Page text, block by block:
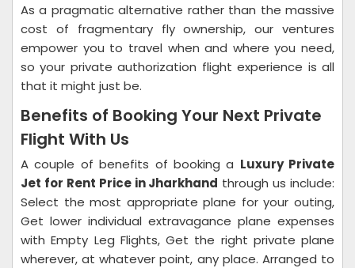
As a pragmatic alternative rather than the massive
cost of fragmentary fly ownership, our ventures
empower you to travel when and where you need,
so your private authorization flight experience is all
that it might just be.
Benefits of Booking Your Next Private
Flight With Us
A couple of benefits of booking a Luxury Private
Jet for Rent Price in Jharkhand through us include:
Select the most appropriate plane for your outing,
Get lower individual extravagance plane expenses
with Empty Leg Flights, Get the right private plane
wherever, at whatever point, any place. Arranged to